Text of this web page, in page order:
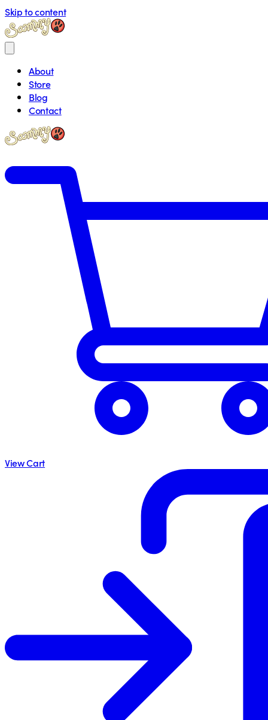
Skip to content
About
Store
Blog
Contact
View Cart